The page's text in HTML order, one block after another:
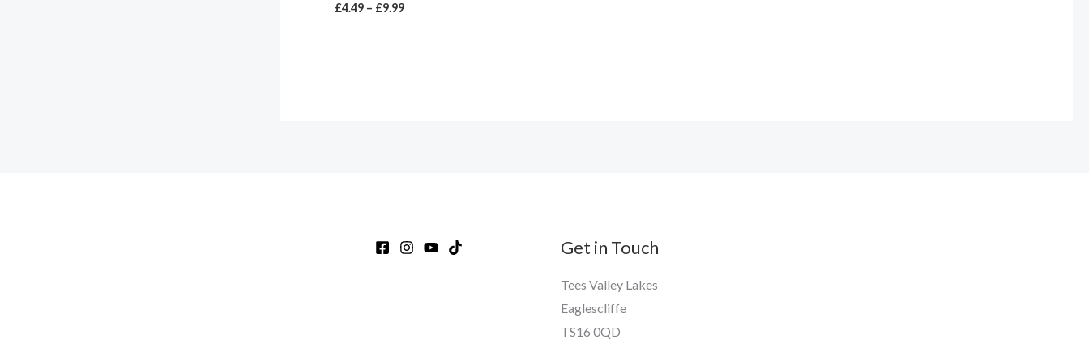
£4.49 – £9.99
Get in Touch
Tees Valley Lakes
Eaglescliffe
TS16 0QD